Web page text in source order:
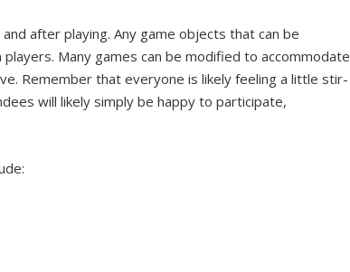
after playing. Any game objects that can be
Many games can be modified to accommodate
Remember that everyone is likely feeling a little stir-
will likely simply be happy to participate,